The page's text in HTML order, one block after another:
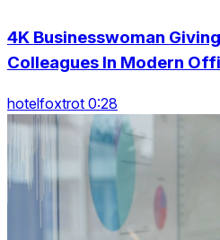
4K Businesswoman
Colleagues In Modern
hotelfoxtrot 0:28